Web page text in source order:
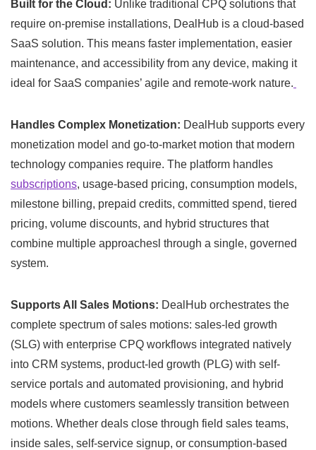
Built for the Cloud: Unlike traditional CPQ solutions that
require on-premise installations, DealHub is a cloud-based
SaaS solution. This means faster implementation, easier
maintenance, and accessibility from any device, making it
ideal for SaaS companies’ agile and remote-work nature.
Handles Complex Monetization: DealHub supports every
monetization model and go-to-market motion that modern
technology companies require. The platform handles
subscriptions, usage-based pricing, consumption models,
milestone billing, prepaid credits, committed spend, tiered
pricing, volume discounts, and hybrid structures that
combine multiple approachesl through a single, governed
system.
Supports All Sales Motions: DealHub orchestrates the
complete spectrum of sales motions: sales-led growth
(SLG) with enterprise CPQ workflows integrated natively
into CRM systems, product-led growth (PLG) with self-
service portals and automated provisioning, and hybrid
models where customers seamlessly transition between
motions. Whether deals close through field sales teams,
inside sales, self-service signup, or consumption-based